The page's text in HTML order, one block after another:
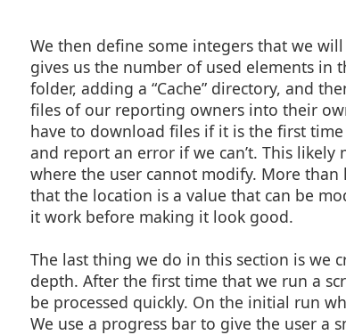
We then define some integers that we
gives us the number of used elements in
folder, adding a “Cache” directory, and
files of our reporting owners into their
have to download files if it is the first
and report an error if we can’t. This
where the user cannot modify. More
that the location is a value that can be
it work before making it look good.
The last thing we do in this section is we
depth. After the first time that we run a
be processed quickly. On the initial run
We use a progress bar to give the user a